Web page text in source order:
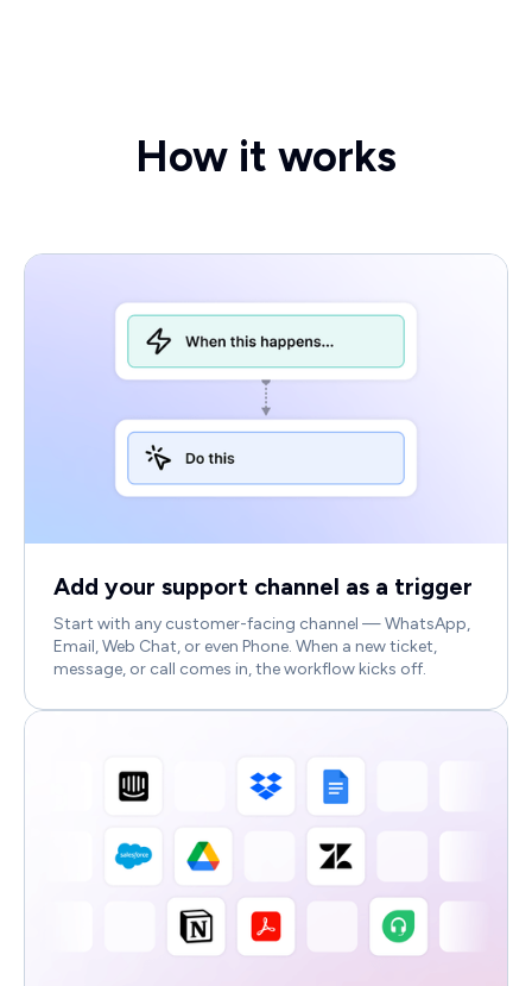
How it works
Add your support channel as a trigger
Start with any customer-facing channel — WhatsApp,
Email, Web Chat, or even Phone. When a new ticket,
message, or call comes in, the workflow kicks off.